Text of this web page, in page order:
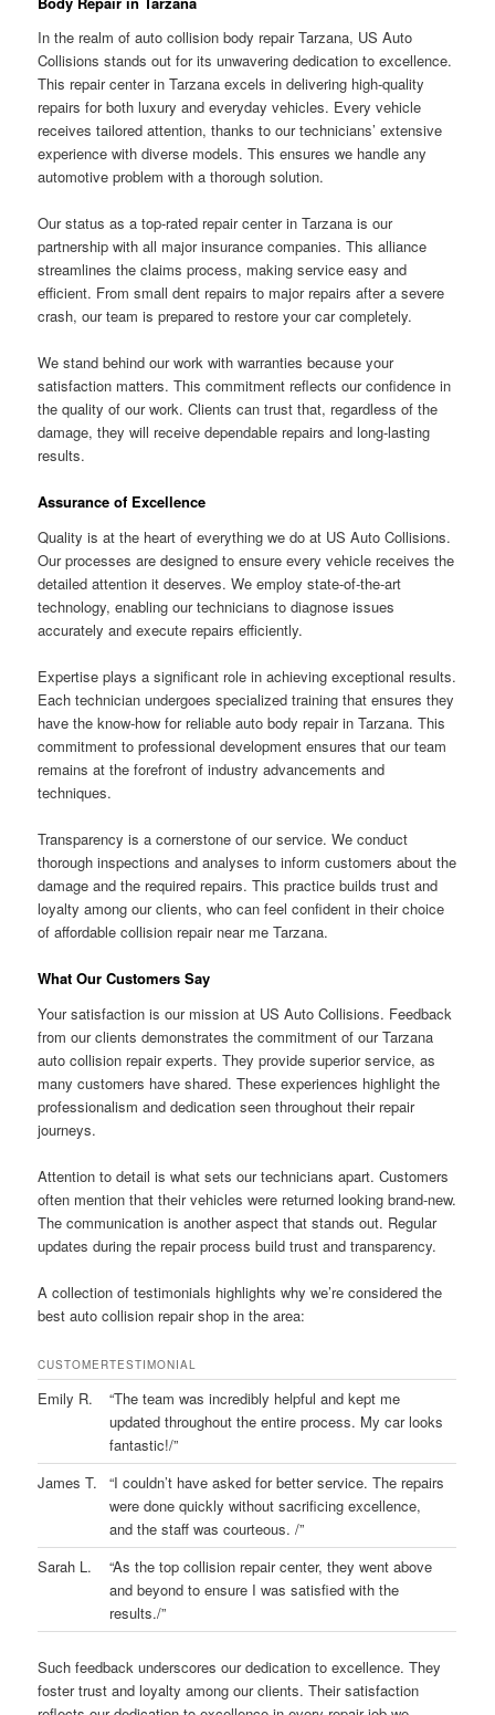
In the realm of auto collision body repair Tarzana, US Auto
Collisions stands out for its unwavering dedication to excellence.
This repair center in Tarzana excels in delivering high-quality
repairs for both luxury and everyday vehicles. Every vehicle
receives tailored attention, thanks to our technicians’ extensive
experience with diverse models. This ensures we handle any
automotive problem with a thorough solution.
Our status as a top-rated repair center in Tarzana is our
partnership with all major insurance companies. This alliance
streamlines the claims process, making service easy and
efficient. From small dent repairs to major repairs after a severe
crash, our team is prepared to restore your car completely.
We stand behind our work with warranties because your
satisfaction matters. This commitment reflects our confidence in
the quality of our work. Clients can trust that, regardless of the
damage, they will receive dependable repairs and long-lasting
results.
Assurance of Excellence
Quality is at the heart of everything we do at US Auto Collisions.
Our processes are designed to ensure every vehicle receives the
detailed attention it deserves. We employ state-of-the-art
technology, enabling our technicians to diagnose issues
accurately and execute repairs efficiently.
Expertise plays a significant role in achieving exceptional results.
Each technician undergoes specialized training that ensures they
have the know-how for reliable auto body repair in Tarzana. This
commitment to professional development ensures that our team
remains at the forefront of industry advancements and
techniques.
Transparency is a cornerstone of our service. We conduct
thorough inspections and analyses to inform customers about the
damage and the required repairs. This practice builds trust and
loyalty among our clients, who can feel confident in their choice
of affordable collision repair near me Tarzana.
What Our Customers Say
Your satisfaction is our mission at US Auto Collisions. Feedback
from our clients demonstrates the commitment of our Tarzana
auto collision repair experts. They provide superior service, as
many customers have shared. These experiences highlight the
professionalism and dedication seen throughout their repair
journeys.
Attention to detail is what sets our technicians apart. Customers
often mention that their vehicles were returned looking brand-new.
The communication is another aspect that stands out. Regular
updates during the repair process build trust and transparency.
A collection of testimonials highlights why we’re considered the
best auto collision repair shop in the area:
CUSTOMERTESTIMONIAL
Emily R.
“The team was incredibly helpful and kept me
updated throughout the entire process. My car looks
fantastic!/”
James T.
“I couldn’t have asked for better service. The repairs
were done quickly without sacrificing excellence,
and the staff was courteous. /”
Sarah L.
“As the top collision repair center, they went above
and beyond to ensure I was satisfied with the
results./”
Such feedback underscores our dedication to excellence. They
foster trust and loyalty among our clients. Their satisfaction